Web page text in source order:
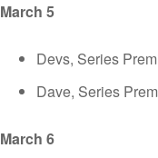
March 5
Devs, Series
Dave, Series
March 6